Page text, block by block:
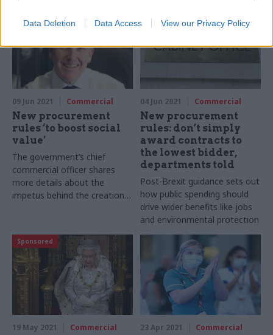
Data Deletion Data Access View our Privacy Policy
social value through the
supply chain
09 Jun 2021 Commercial
New procurement
rules ‘to boost social
value’
The government’s chief
commercial officer shares
more details about the
impetus behind the creation
04 Jun 2021 Commercial
New procurement
rules: don’t simply
award contracts to
the lowest bidder,
departments told
Post-Brexit guidance sets out
how public spending should
drive wider benefits like jobs
and environmental protection
Sponsored
19 May 2021 Commercial 23 Apr 2021 Commercial